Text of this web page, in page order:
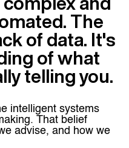
The
of data. It's
of what
telling you.
intelligent systems
That belief
advise, and how we